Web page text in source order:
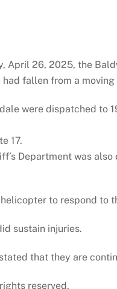
April 26, 2025, the
fallen from a
were dispatched to
17.
Department was
to respond to
sustain injuries.
that they are
reserved.